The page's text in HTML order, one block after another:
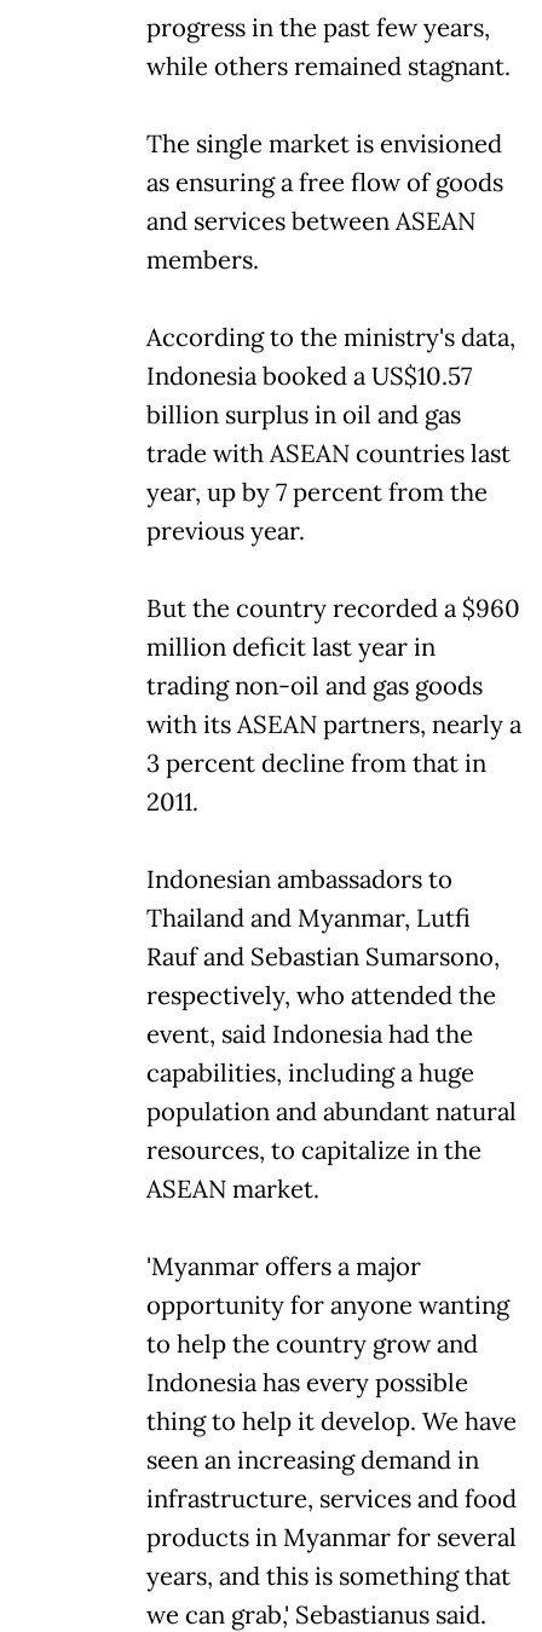
progress in the past few years,
while others remained stagnant.
The single market is envisioned
as ensuring a free flow of goods
and services between ASEAN
members.
According to the ministry's data,
Indonesia booked a US$10.57
billion surplus in oil and gas
trade with ASEAN countries last
year, up by 7 percent from the
previous year.
But the country recorded a $960
million deficit last year in
trading non-oil and gas goods
with its ASEAN partners, nearly a
3 percent decline from that in
2011.
Indonesian ambassadors to
Thailand and Myanmar, Lutfi
Rauf and Sebastian Sumarsono,
respectively, who attended the
event, said Indonesia had the
capabilities, including a huge
population and abundant natural
resources, to capitalize in the
ASEAN market.
'Myanmar offers a major
opportunity for anyone wanting
to help the country grow and
Indonesia has every possible
thing to help it develop. We have
seen an increasing demand in
infrastructure, services and food
products in Myanmar for several
years, and this is something that
we can grab,' Sebastianus said.